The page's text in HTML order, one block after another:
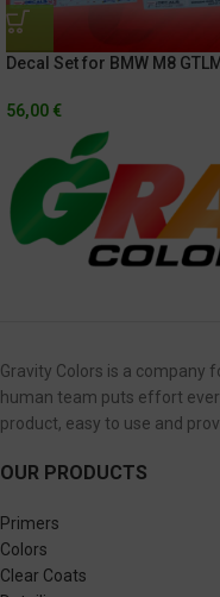
Decal Set for BMW M8
Hyundai Monterrey
Championship 2020 +
Carbon Fiber
56,00 €
Gravity Colors is a company
human team puts effort
product, easy to use and
OUR PRODUCTS
Primers
Colors
Clear Coats